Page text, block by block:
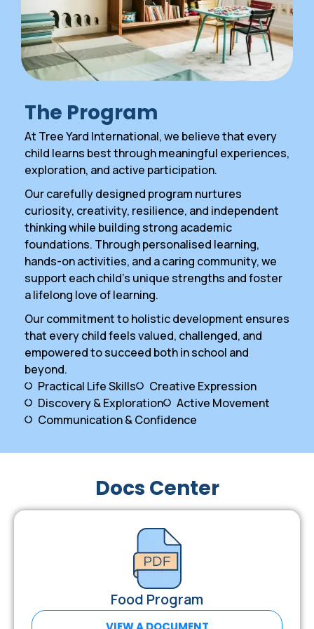
The Program
At Tree Yard International, we believe that every
child learns best through meaningful experiences,
exploration, and active participation.
Our carefully designed program nurtures
curiosity, creativity, resilience, and independent
thinking while building strong academic
foundations. Through personalised learning,
hands-on activities, and a caring community, we
support each child’s unique strengths and foster
a lifelong love of learning.
Our commitment to holistic development ensures
that every child feels valued, challenged, and
empowered to succeed both in school and
beyond.
Practical Life Skills
Creative Expression
Discovery & Exploration
Active Movement
Communication & Confidence
Docs Center
Food Program